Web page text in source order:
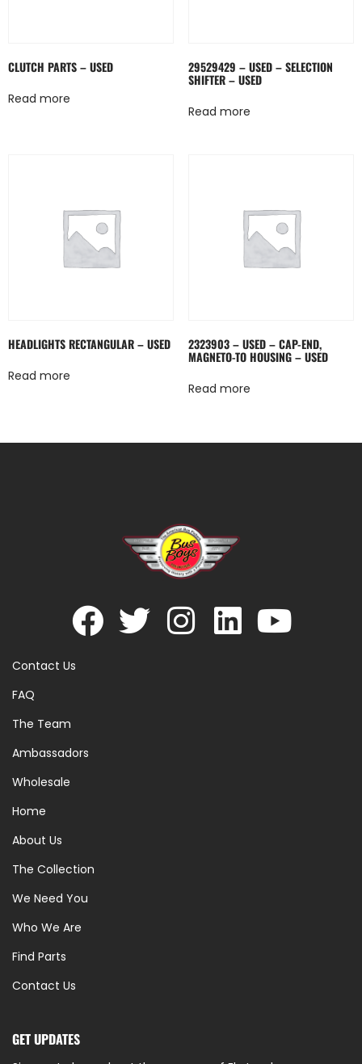
CLUTCH PARTS – USED
Read more
29529429 – USED – SELECTION
SHIFTER – USED
Read more
HEADLIGHTS RECTANGULAR – USED
Read more
2323903 – USED – CAP-END,
MAGNETO-TO HOUSING – USED
Read more
Contact Us
FAQ
The Team
Ambassadors
Wholesale
Home
About Us
The Collection
We Need You
Who We Are
Find Parts
Contact Us
GET UPDATES